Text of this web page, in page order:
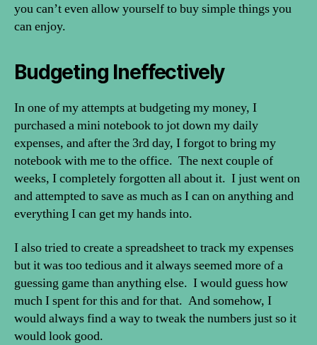
you can’t even allow yourself to buy simple things you
can enjoy.
Budgeting Ineffectively
In one of my attempts at budgeting my money, I
purchased a mini notebook to jot down my daily
expenses, and after the 3rd day, I forgot to bring my
notebook with me to the office. The next couple of
weeks, I completely forgotten all about it. I just went on
and attempted to save as much as I can on anything and
everything I can get my hands into.
I also tried to create a spreadsheet to track my expenses
but it was too tedious and it always seemed more of a
guessing game than anything else. I would guess how
much I spent for this and for that. And somehow, I
would always find a way to tweak the numbers just so it
would look good.